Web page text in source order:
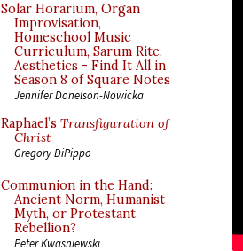
Solar Horarium, Organ
Improvisation,
Homeschool Music
Curriculum, Sarum Rite,
Aesthetics - Find It All in
Season 8 of Square Notes
Jennifer Donelson-Nowicka
Raphael’s Transfiguration of
Christ
Gregory DiPippo
Communion in the Hand:
Ancient Norm, Humanist
Myth, or Protestant
Rebellion?
Peter Kwasniewski